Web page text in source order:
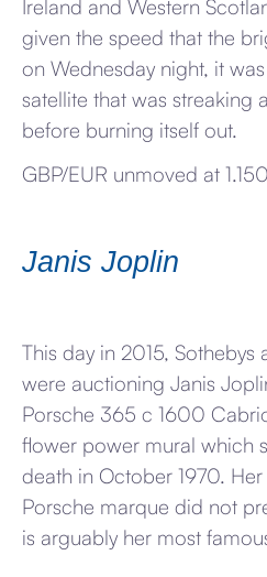
Ireland and Western
given the speed that the
on Wednesday night, it
satellite that was streaking
before burning itself out.
GBP/EUR unmoved at
Janis Joplin
This day in 2015,
were auctioning Janis
Porsche 365 c 1600
flower power mural which
death in October 1970.
Porsche marque did not
is arguably her most